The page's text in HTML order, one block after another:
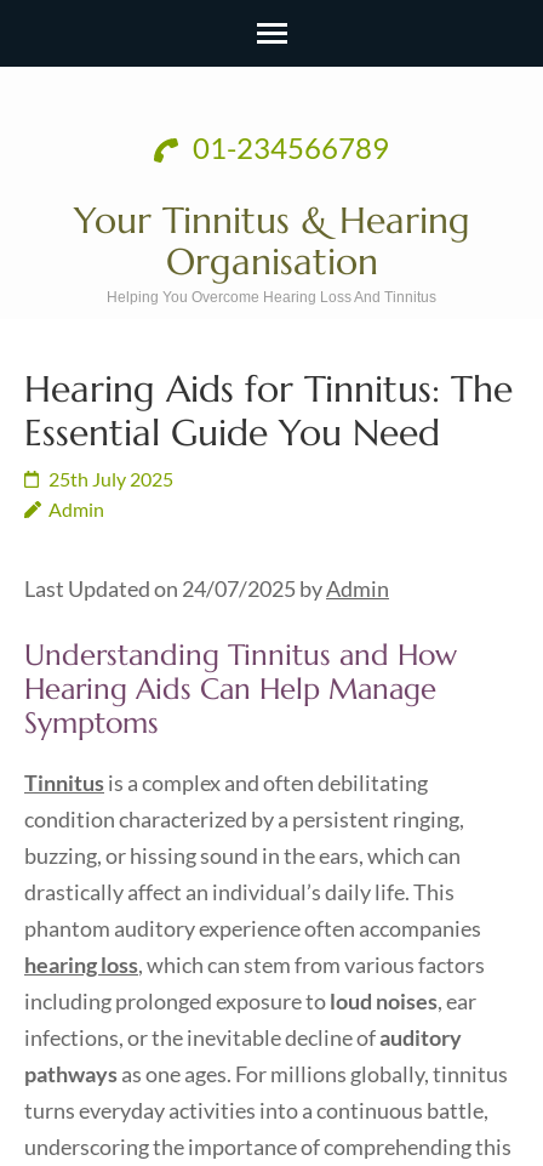
01-234566789
Your Tinnitus & Hearing
Organisation
Helping You Overcome Hearing Loss And Tinnitus
Hearing Aids for Tinnitus: The
Essential Guide You Need
25th July 2025
Admin
Last Updated on 24/07/2025 byAdmin
Understanding Tinnitus and How
Hearing Aids Can Help Manage
Symptoms
Tinnitusis a complex and often debilitating
condition characterized by a persistent ringing,
buzzing, or hissing sound in the ears, which can
drastically affect an individual’s daily life. This
phantom auditory experience often accompanies
hearing loss, which can stem from various factors
including prolonged exposure toloud noises, ear
infections, or the inevitable decline ofauditory
pathwaysas one ages. For millions globally, tinnitus
turns everyday activities into a continuous battle,
underscoring the importance of comprehending this